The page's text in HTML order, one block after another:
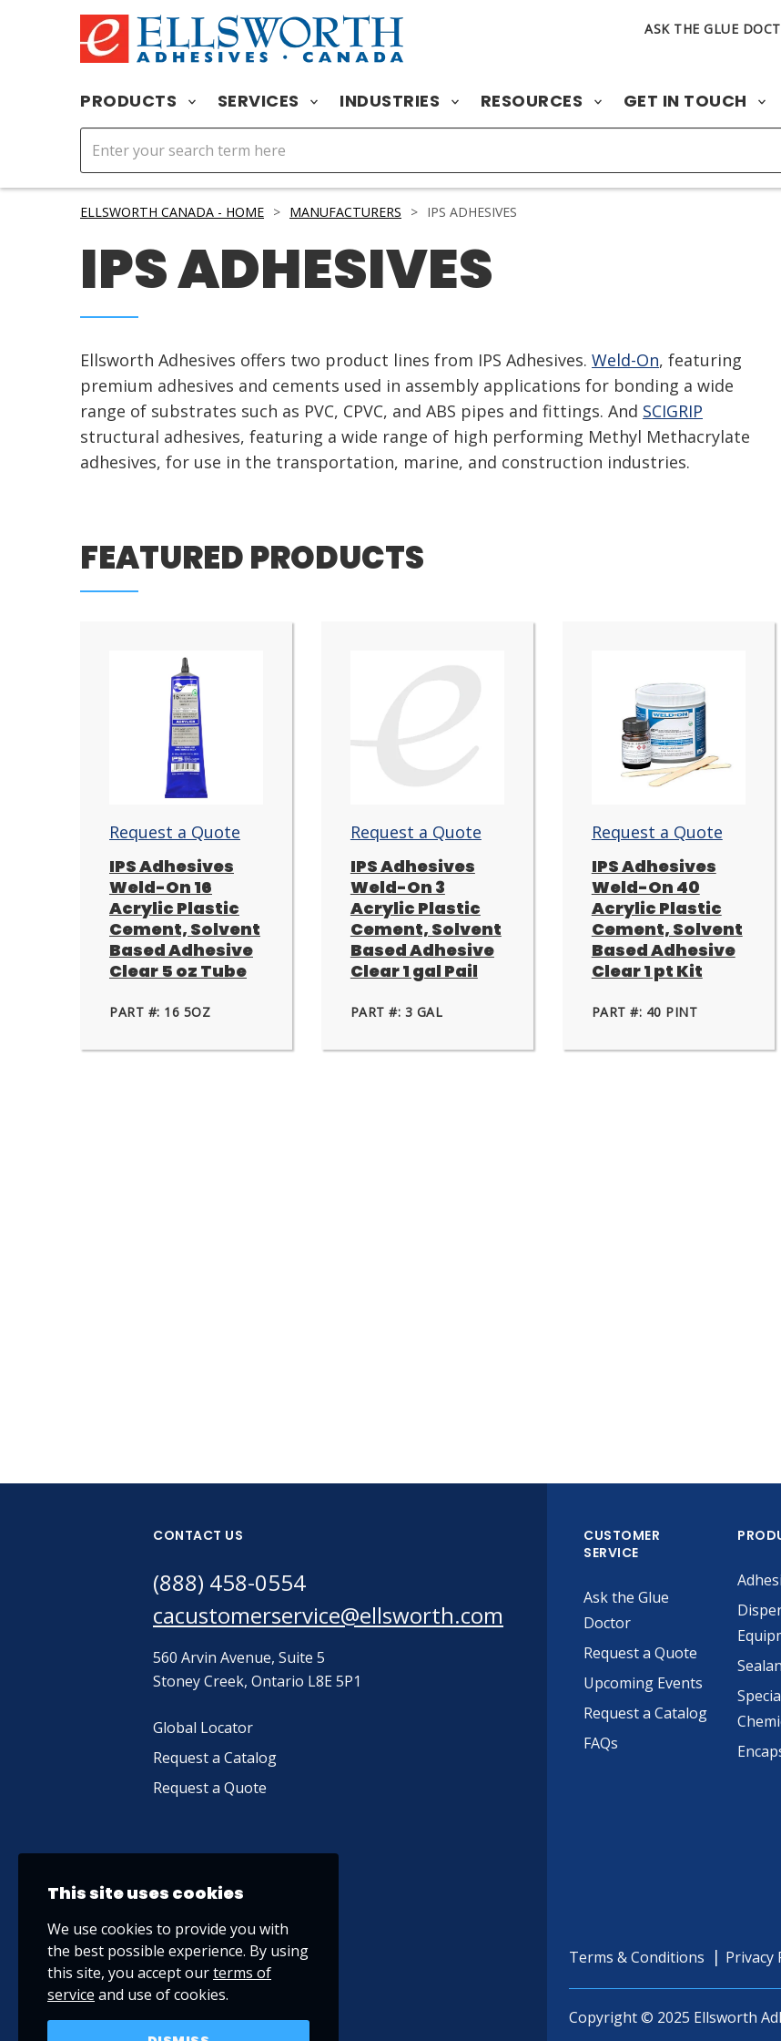
ASK THE GLUE
PRODUCTS SERVICES INDUSTRIES RESOURCES GET IN TOUCH
ELLSWORTH CANADA - HOME > MANUFACTURERS > IPS ADHESIVES
IPS ADHESIVES
Ellsworth Adhesives offers two product lines from IPS Adhesives. Weld-On, featuring
premium adhesives and cements used in assembly applications for bonding a wide
range of substrates such as PVC, CPVC, and ABS pipes and fittings. And SCIGRIP
structural adhesives, featuring a wide range of high performing Methyl Methacrylate
adhesives, for use in the transportation, marine, and construction industries.
FEATURED PRODUCTS
Request a Quote
IPS Adhesives
Weld-On 16
Acrylic Plastic
Cement, Solvent
Based Adhesive
Clear 5 oz Tube
PART #: 16 5OZ
Request a Quote
IPS Adhesives
Weld-On 3
Acrylic Plastic
Cement, Solvent
Based Adhesive
Clear 1 gal Pail
PART #: 3 GAL
Request a Quote
IPS Adhesives
Weld-On 40
Acrylic Plastic
Cement, Solvent
Based Adhesive
Clear 1 pt Kit
PART #: 40 PINT
CONTACT US
(888) 458-0554
cacustomerservice@ellsworth.com
560 Arvin Avenue, Suite 5
Stoney Creek, Ontario L8E 5P1
Global Locator
Request a Catalog
Request a Quote
CUSTOMER
SERVICE
Ask the Glue
Doctor
Request a Quote
Upcoming Events
Request a Catalog
FAQs
Terms & Conditions Privacy
Copyright © 2025 Ellsworth
This site uses cookies
We use cookies to provide you with
the best possible experience. By using
this site, you accept ourterms of
service and use of cookies.